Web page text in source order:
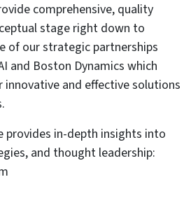
comprehensive, quality
stage right down to
of our strategic partnerships
and Boston Dynamics which
innovative and effective solutions
provides in-depth insights into
and thought leadership: